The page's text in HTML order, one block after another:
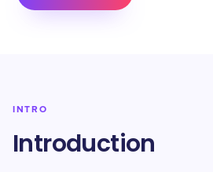
INTRO
Introduction